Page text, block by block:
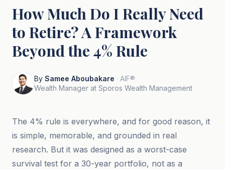
Market Insights
Tools & Calculators
Tiếng Việt
Book a Call
How Much Do I Really Need
to Retire? A Framework
Beyond the 4% Rule
By Samee Aboubakare · AIF®
Wealth Manager at Sporos Wealth Management
The 4% rule is everywhere, and for good reason, it
is simple, memorable, and grounded in real
research. But it was designed as a worst-case
survival test for a 30-year portfolio, not as a